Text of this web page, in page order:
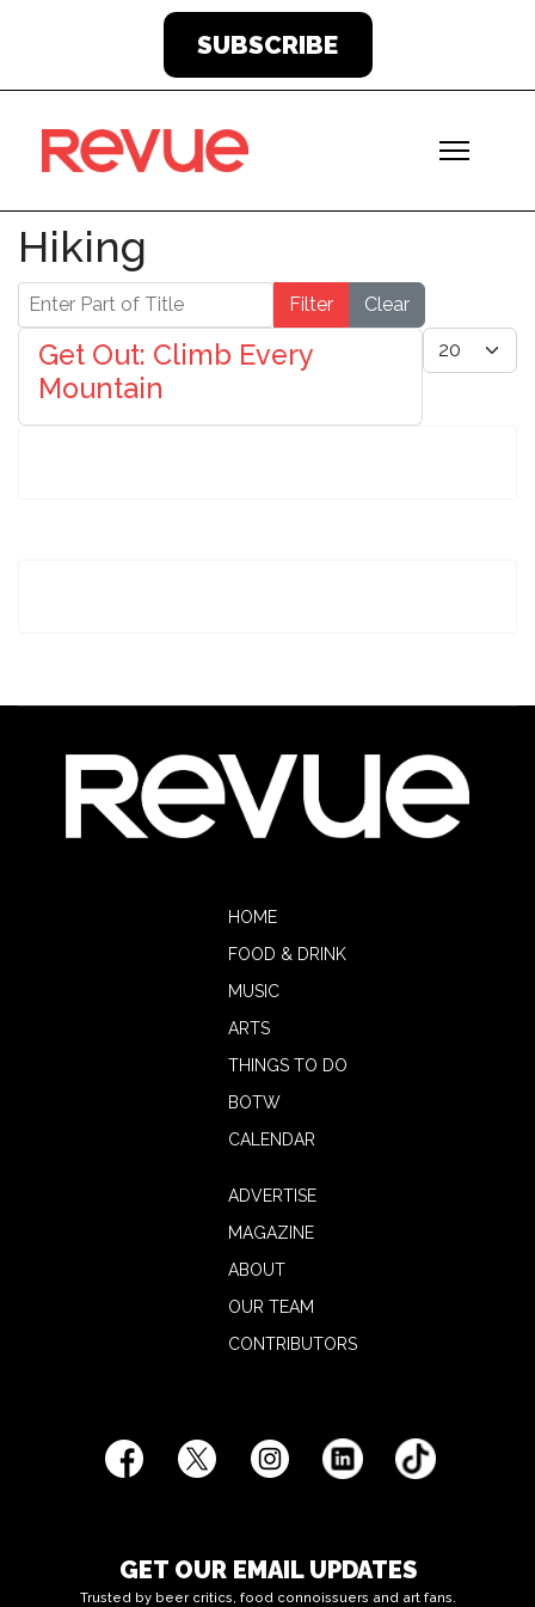
SUBSCRIBE
Hiking
Enter Part of Title Filter Clear
Display #
Get Out: Climb Every
Mountain
HOME
FOOD & DRINK
MUSIC
ARTS
THINGS TO DO
BOTW
CALENDAR
ADVERTISE
MAGAZINE
ABOUT
OUR TEAM
CONTRIBUTORS
GET OUR EMAIL UPDATES
Trusted by beer critics, food connoissuers and art fans.